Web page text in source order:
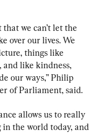
we can’t let the
over our lives. We
things like
and like kindness,
our ways,” Philip
of Parliament, said.
allows us to really
the world today, and